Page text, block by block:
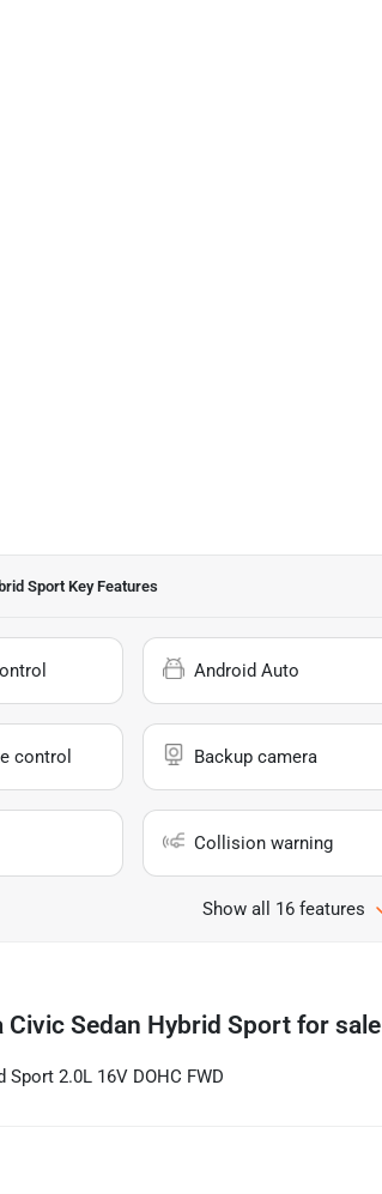
Sport Key Features
Android Auto
control Backup camera
Collision warning
Show all 16 features
Civic Sedan Hybrid Sport for sale
2.0L 16V DOHC FWD